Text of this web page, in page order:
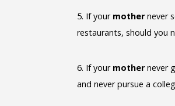
5. If your mothernever
restaurants, should you
6. If your mothernever
and never pursue a